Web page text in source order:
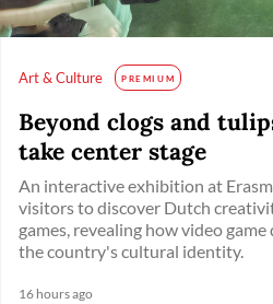
Art & Culture PREMIUM
Beyond clogs and
take center stage
An interactive exhibition at
visitors to discover Dutch
games, revealing how video
the country's cultural identity.
16 hours ago